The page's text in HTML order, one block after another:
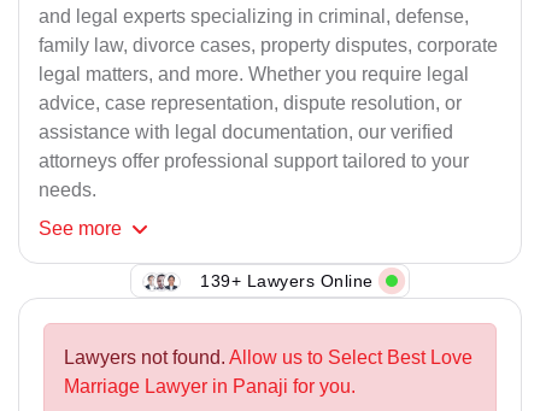
and legal experts specializing in criminal, defense,
family law, divorce cases, property disputes, corporate
legal matters, and more. Whether you require legal
advice, case representation, dispute resolution, or
assistance with legal documentation, our verified
attorneys offer professional support tailored to your
needs.
See more
139+ Lawyers Online
Lawyers not found. Allow us to Select Best Love
Marriage Lawyer in Panaji for you.